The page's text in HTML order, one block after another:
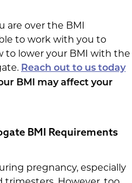
are over the BMI
to work with you to
to lower your BMI with the
Reach out to us today
BMI may affect your
BMI Requirements
pregnancy, especially